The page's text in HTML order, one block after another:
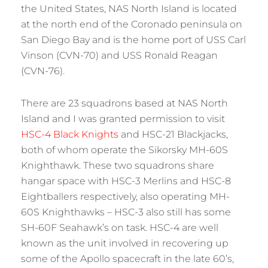
the United States, NAS North Island is located
at the north end of the Coronado peninsula on
San Diego Bay and is the home port of USS Carl
Vinson (CVN-70) and USS Ronald Reagan
(CVN-76).
There are 23 squadrons based at NAS North
Island and I was granted permission to visit
HSC-4 Black Knights and HSC-21 Blackjacks,
both of whom operate the Sikorsky MH-60S
Knighthawk. These two squadrons share
hangar space with HSC-3 Merlins and HSC-8
Eightballers respectively, also operating MH-
60S Knighthawks – HSC-3 also still has some
SH-60F Seahawk’s on task. HSC-4 are well
known as the unit involved in recovering up
some of the Apollo spacecraft in the late 60’s,